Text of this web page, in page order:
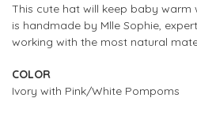
This cute hat will keep baby warm
is handmade by Mlle Sophie,
working with the most natural
COLOR
Ivory with Pink/White Pompoms